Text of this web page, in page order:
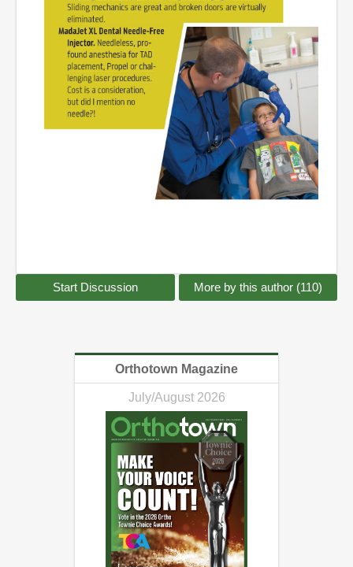
Start Discussion More by this author (110)
Orthotown Magazine
July/August 2026